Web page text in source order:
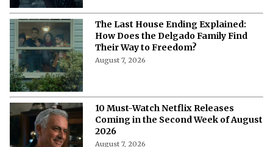
Netflix's 'A Child of My Own': Cast, Plot,
Release Date and Everything To
'The Witcher 5' Delayed: Netflix